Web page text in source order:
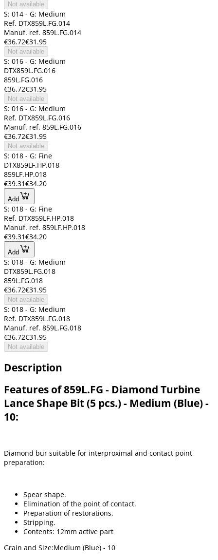
Not available
S: 014 - G: Medium
Ref. DTX859L.FG.014
Manuf. ref. 859L.FG.014
€36.72€31.95
Not available
S: 016 - G: Medium
DTX859L.FG.016
859L.FG.016
€36.72€31.95
Not available
S: 016 - G: Medium
Ref. DTX859L.FG.016
Manuf. ref. 859L.FG.016
€36.72€31.95
Not available
S: 018 - G: Fine
DTX859LF.HP.018
859LF.HP.018
€39.31€34.20
Add
S: 018 - G: Fine
Ref. DTX859LF.HP.018
Manuf. ref. 859LF.HP.018
€39.31€34.20
Add
S: 018 - G: Medium
DTX859L.FG.018
859L.FG.018
€36.72€31.95
Not available
S: 018 - G: Medium
Ref. DTX859L.FG.018
Manuf. ref. 859L.FG.018
€36.72€31.95
Not available
Description
Features of 859L.FG - Diamond Turbine
Lance Shape Bit (5 pcs.) - Medium (Blue) -
10:
Diamond bur suitable for interproximal and contact point
preparation:
Spear shape.
Elimination of the point of contact.
Preparation of restorations.
Stripping.
Contents: 12mm active part
Grain and Size:Medium (Blue) - 10